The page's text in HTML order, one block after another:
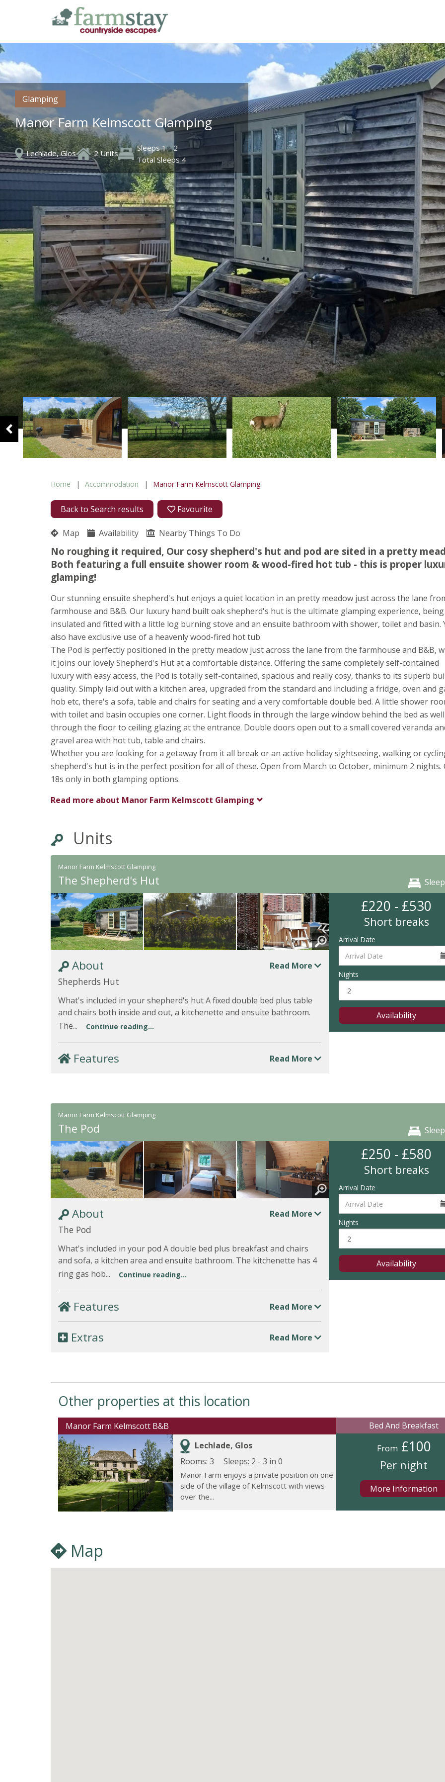
main
Glamping
Manor Farm Kelmscott Glamping
Lechlade, Glos 2 Units
Sleeps 1 - 2
Total Sleeps 4
Home Accommodation Manor Farm Kelmscott Glamping
Back to Search results Favourite
Map Availability Nearby Things To Do
No roughing it required, Our cosy shepherd's hut and pod are sited in a pretty
Both featuring a full ensuite shower room & wood-fired hot tub - this is proper
glamping!
Our stunning ensuite shepherd's hut enjoys a quiet location in an pretty meadow just across the lane
farmhouse and B&B. Our luxury hand built oak shepherd's hut is the ultimate glamping experience,
insulated and fitted with a little log burning stove and an ensuite bathroom with shower, toilet and basin.
also have exclusive use of a heavenly wood-fired hot tub.
The Pod is perfectly positioned in the pretty meadow just across the lane from the farmhouse and B&B,
it joins our lovely Shepherd's Hut at a comfortable distance. Offering the same completely self-contained
luxury with easy access, the Pod is totally self-contained, spacious and really cosy, thanks to its superb
quality. Simply laid out with a kitchen area, upgraded from the standard and including a fridge, oven and
hob etc, there's a sofa, table and chairs for seating and a very comfortable double bed. A little shower
with toilet and basin occupies one corner. Light floods in through the large window behind the bed as
through the floor to ceiling glazing at the entrance. Double doors open out to a small covered veranda
gravel area with hot tub, table and chairs.
Whether you are looking for a getaway from it all break or an active holiday sightseeing, walking or
shepherd's hut is in the perfect position for all of these. Open from March to October, minimum 2 nights.
18s only in both glamping options.
Read more about Manor Farm Kelmscott Glamping
Units
Manor Farm Kelmscott Glamping
The Shepherd's Hut
About Read More
Shepherds Hut
What's included in your shepherd's hut A fixed double bed plus table
and chairs both inside and out, a kitchenette and ensuite bathroom.
The...
Continue reading...
Features Read More
£220 - £530
Short breaks
Arrival Date
Nights
Availability
Manor Farm Kelmscott Glamping
The Pod
About Read More
The Pod
What's included in your pod A double bed plus breakfast and chairs
and sofa, a kitchen area and ensuite bathroom. The kitchenette has 4
ring gas hob...
Continue reading...
Features Read More
Extras Read More
£250 - £580
Short breaks
Arrival Date
Nights
Availability
Other properties at this location
Manor Farm Kelmscott B&B
Lechlade, Glos
Rooms: 3
Sleeps: 2 - 3 in 0
Manor Farm enjoys a private position on one
side of the village of Kelmscott with views
over the...
Bed And Breakfast
From £100
Per night
More Information
Map